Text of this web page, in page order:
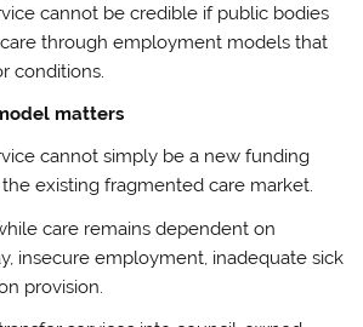
cannot be credible if public bodies
through employment models that
conditions.
matters
cannot simply be a new funding
existing fragmented care market.
care remains dependent on
insecure employment, inadequate sick
provision.